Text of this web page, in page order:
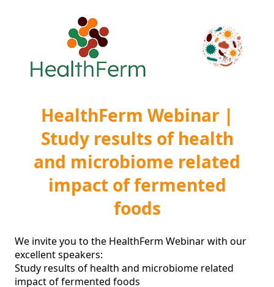
HealthFerm Webinar |
Study results of health
and microbiome related
impact of fermented
foods
We invite you to the HealthFerm Webinar with our
excellent speakers:
Study results of health and microbiome related
impact of fermented foods